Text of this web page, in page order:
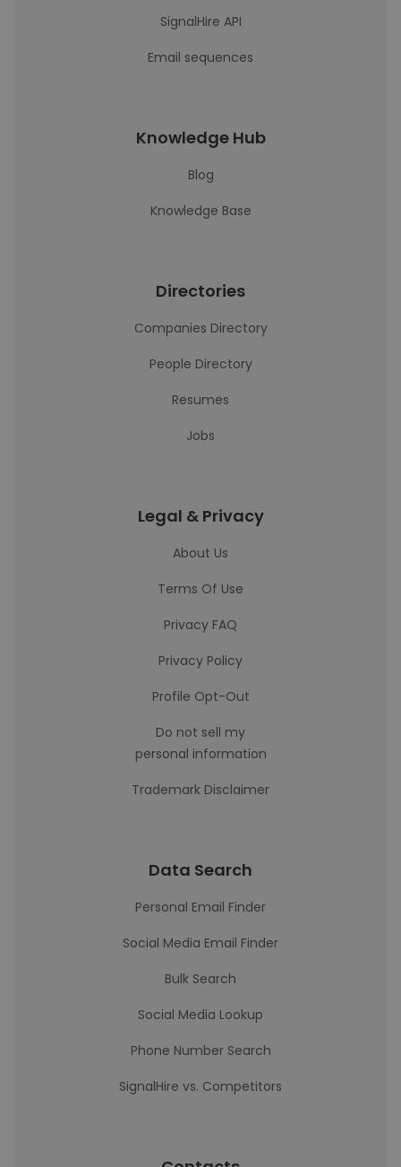
SignalHire API
Email sequences
Knowledge Hub
Blog
Knowledge Base
Directories
Companies Directory
People Directory
Resumes
Jobs
Legal & Privacy
About Us
Terms Of Use
Privacy FAQ
Privacy Policy
Profile Opt-Out
Do not sell my
personal information
Trademark Disclaimer
Data Search
Personal Email Finder
Social Media Email Finder
Bulk Search
Social Media Lookup
Phone Number Search
SignalHire vs. Competitors